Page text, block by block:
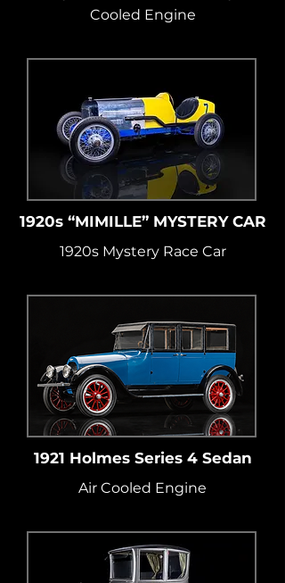
Cooled Engine
1920s “MIMILLE” MYSTERY CAR
1920s Mystery Race Car
1921 Holmes Series 4 Sedan
Air Cooled Engine